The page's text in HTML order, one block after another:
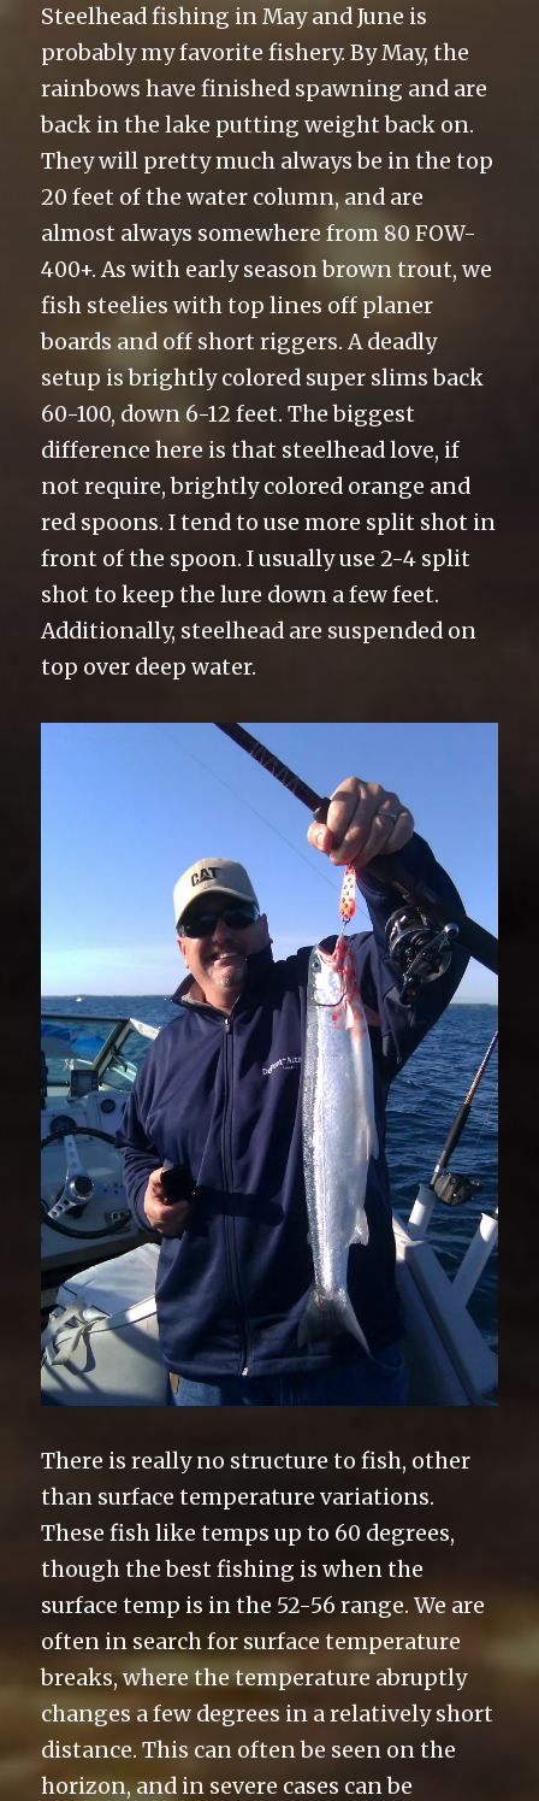
Steelhead fishing in May and June is
probably my favorite fishery. By May, the
rainbows have finished spawning and are
back in the lake putting weight back on.
They will pretty much always be in the top
20 feet of the water column, and are
almost always somewhere from 80 FOW-
400+. As with early season brown trout, we
fish steelies with top lines off planer
boards and off short riggers. A deadly
setup is brightly colored super slims back
60-100, down 6-12 feet. The biggest
difference here is that steelhead love, if
not require, brightly colored orange and
red spoons. I tend to use more split shot in
front of the spoon. I usually use 2-4 split
shot to keep the lure down a few feet.
Additionally, steelhead are suspended on
top over deep water.
There is really no structure to fish, other
than surface temperature variations.
These fish like temps up to 60 degrees,
though the best fishing is when the
surface temp is in the 52-56 range. We are
often in search for surface temperature
breaks, where the temperature abruptly
changes a few degrees in a relatively short
distance. This can often be seen on the
horizon, and in severe cases can be